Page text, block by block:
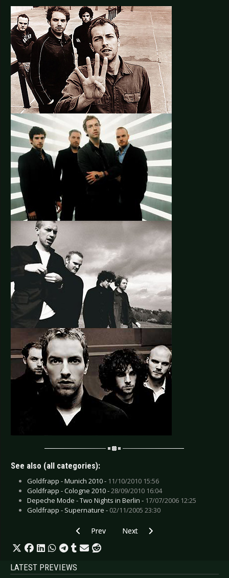
See also (all categories):
Goldfrapp - Munich 2010 - 11/10/2010 15:56
Goldfrapp - Cologne 2010 -28/09/2010 16:04
Depeche Mode - Two Nights in Berlin - 17/07/2006 12:25
Goldfrapp - Supernature - 02/11/2005 23:30
Previous article: After Forever - Amsterdam
Prev Next article: Dream Theater -
Next
LATEST PREVIEWS